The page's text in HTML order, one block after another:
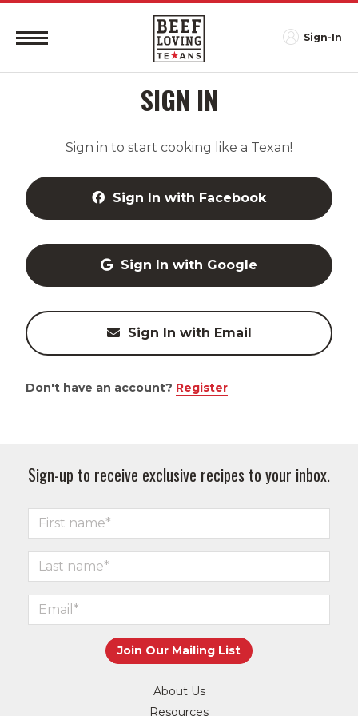
Sign-In
SIGN IN
Sign in to start cooking like a Texan!
Sign In with Facebook
Sign In with Google
Sign In with Email
Don't have an account? Register
Sign-up to receive exclusive recipes to your inbox.
About Us
Resources